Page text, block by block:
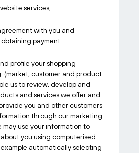
services;
with you and
payment.
profile your shopping
(market, customer and product
us to review, develop and
and services we offer and
you and other customers
through our marketing
may use your information to
you using computerised
automatically selecting